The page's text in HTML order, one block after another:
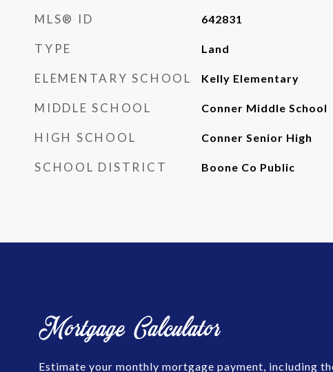
MLS® ID 642831
TYPE Land
ELEMENTARY SCHOOL Kelly Elementary
MIDDLE SCHOOL Conner Middle School
HIGH SCHOOL Conner Senior High
SCHOOL DISTRICT Boone Co Public
Mortgage Calculator
Estimate your monthly mortgage payment, including